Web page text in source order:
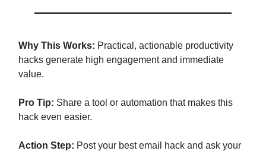
Why This Works: Practical, actionable productivity
hacks generate high engagement and immediate
value.
Pro Tip: Share a tool or automation that makes this
hack even easier.
Action Step: Post your best email hack and ask your